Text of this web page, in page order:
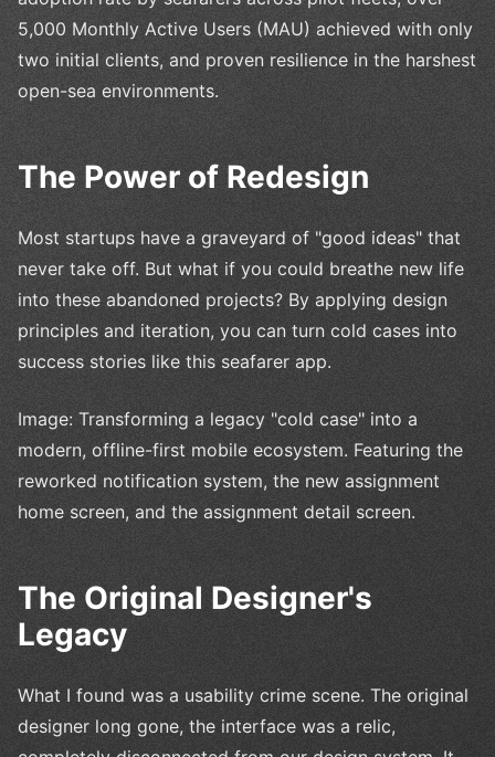
5,000 Monthly Active Users (MAU) achieved with only
two initial clients, and proven resilience in the harshest
open-sea environments.
The Power of Redesign
Most startups have a graveyard of "good ideas" that
never take off. But what if you could breathe new life
into these abandoned projects? By applying design
principles and iteration, you can turn cold cases into
success stories like this seafarer app.
Image: Transforming a legacy "cold case" into a
modern, offline-first mobile ecosystem. Featuring the
reworked notification system, the new assignment
home screen, and the assignment detail screen.
The Original Designer's
Legacy
What I found was a usability crime scene. The original
designer long gone, the interface was a relic,